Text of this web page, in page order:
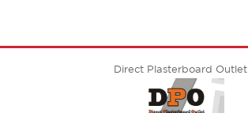
Direct Plasterboard Outlet